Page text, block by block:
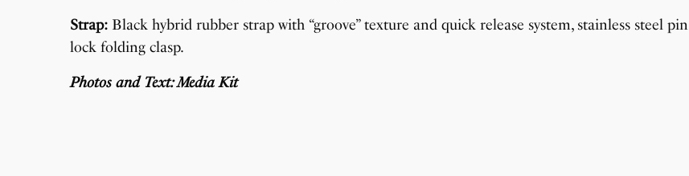
Strap: Black hybrid rubber strap with “groove” texture and quick release system, stainless steel pin
lock folding clasp.
Photos and Text: Media Kit